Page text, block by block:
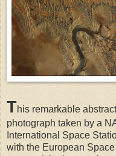
This remarkable
photograph taken by a
International Space
with the European